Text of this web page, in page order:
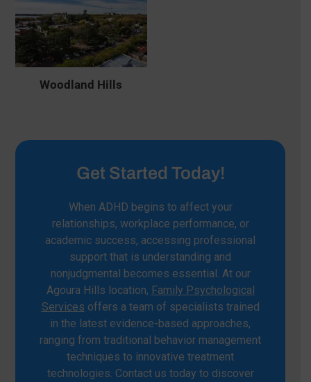
Woodland Hills
Get Started Today!
When ADHD begins to affect your
relationships, workplace performance, or
academic success, accessing professional
support that is understanding and
nonjudgmental becomes essential. At our
Agoura Hills location, Family Psychological
Services offers a team of specialists trained
in the latest evidence-based approaches,
ranging from traditional behavior management
techniques to innovative treatment
technologies. Contact us today to discover